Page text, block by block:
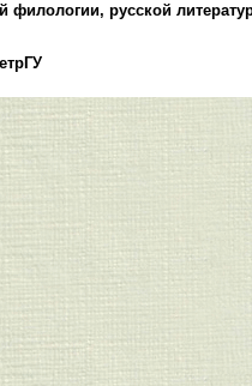
филологии, русской